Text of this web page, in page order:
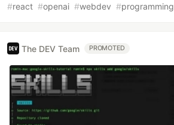
#react #openai #webdev #programming
The DEV Team PROMOTED